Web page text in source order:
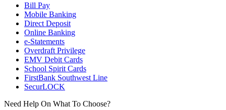
Bill Pay
Mobile Banking
Direct Deposit
Online Banking
e-Statements
Overdraft Privilege
EMV Debit Cards
School Spirit Cards
FirstBank Southwest Line
SecurLOCK
Need Help On What To Choose?